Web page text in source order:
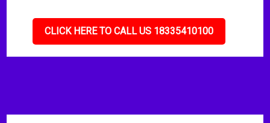
CLICK HERE TO CALL US 18335410100